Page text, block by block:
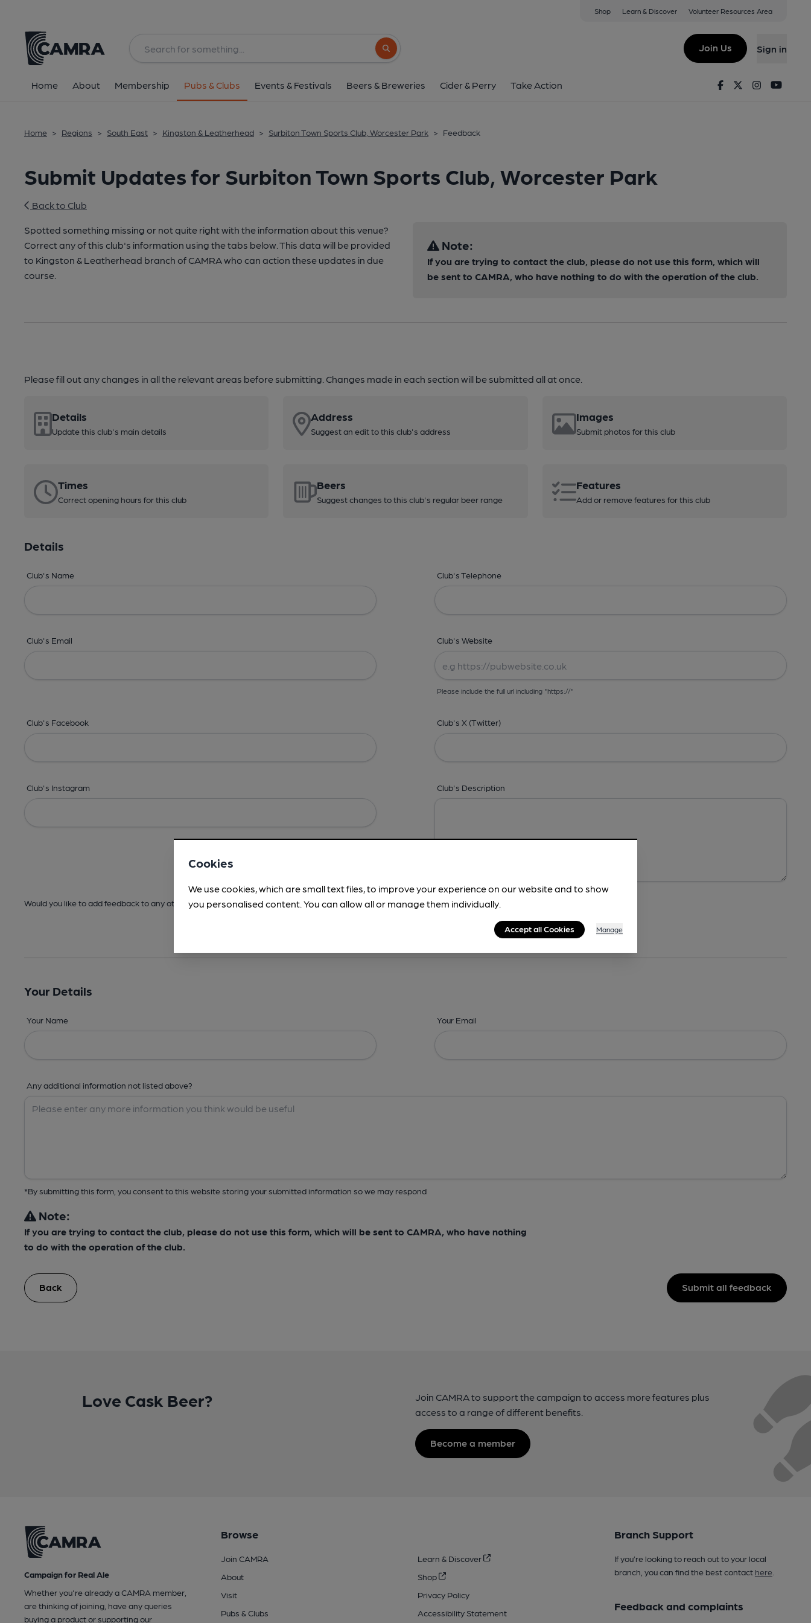
Shop Learn & Discover Volunteer Resources Area
Search button
Join Us Sign in
Home About Membership Pubs & Clubs Events & Festivals Beers & Breweries Cider & Perry Take Action FacebookTwitterInstagram
Home > Regions > South East > Kingston & Leatherhead > Surbiton Town Sports Club, Worcester Park > Feedback
Submit Updates for Surbiton Town Sports Club, Worcester Park
Back to Club
Spotted something missing or not quite right with the information about this venue?
Correct any of this club's information using the tabs below. This data will be provided
to Kingston & Leatherhead branch of CAMRA who can action these updates in due
course.
Note:
If you are trying to contact the club, please do not use this form, which will
be sent to CAMRA, who have nothing to do with the operation of the club.
Please fill out any changes in all the relevant areas before submitting. Changes made in each section will be submitted all at once.
Details
Update this club's main details
Address
Suggest an edit to this club's address
Images
Submit photos for this club
Times
Correct opening hours for this club
Beers
Suggest changes to this club's regular beer range
Features
Add or remove features for this club
Details
Club's Name Club's Telephone
Club's Email Club's Website
Please include the full url including "https://"
Club's Facebook Club's X (Twitter)
Club's Instagram Club's Description
Would you like to add feedback to any other areas before submitting? -Details, Address,Images, Times,Beers,Features & Facilities
Your Details
Your Name Your Email
Any additional information not listed above?
*By submitting this form, you consent to this website storing your submitted information so we may respond
Note:
If you are trying to contact the club, please do not use this form, which will be sent to CAMRA, who have nothing
to do with the operation of the club.
Back Submit all feedback
Love Cask Beer?
Join CAMRA to support the campaign to access more features plus
access to a range of different benefits.
Become a member
Campaign for Real Ale
Whether you're already a CAMRA member,
are thinking of joining, have any queries
buying a product or supporting our
Browse
Join CAMRA
About
Visit
Pubs & Clubs
Learn & Discover
Shop
Privacy Policy
Accessibility Statement
Branch Support
If you’re looking to reach out to your local
branch, you can find the best contact here.
Feedback and complaints
Cookies
We use cookies, which are small text files, to improve your experience on our website and to show
you personalised content. You can allow all or manage them individually.
Accept all Cookies Manage